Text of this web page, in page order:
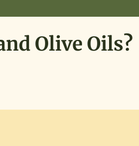
Olive Oils?